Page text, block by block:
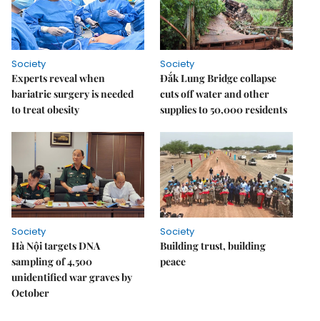
Society
Experts reveal when
bariatric surgery is needed
to treat obesity
Society
Đắk Lung Bridge collapse
cuts off water and other
supplies to 50,000 residents
Society
Hà Nội targets DNA
sampling of 4,500
unidentified war graves by
October
Society
Building trust, building
peace